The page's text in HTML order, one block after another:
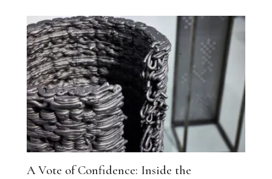
A Vote of Confidence: Inside the